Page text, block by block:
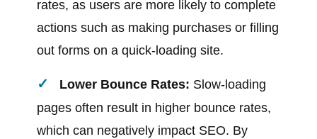
rates, as users are more likely to complete
actions such as making purchases or filling
out forms on a quick-loading site.
Lower Bounce Rates: Slow-loading
pages often result in higher bounce rates,
which can negatively impact SEO. By